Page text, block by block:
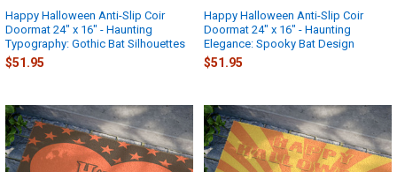
Happy Halloween Anti-Slip Coir
Doormat 24" x 16" - Haunting
Typography: Gothic Bat Silhouettes
$51.95
Happy Halloween Anti-Slip Coir
Doormat 24" x 16" - Haunting
Elegance: Spooky Bat Design
$51.95